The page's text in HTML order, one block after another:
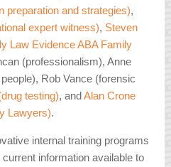
preparation and strategies),
expert witness), Steven
Law Evidence ABA Family
(professionalism), Anne
Rob Vance (forensic
testing), andAlan Crone
Lawyers).
internal training programs
information available to